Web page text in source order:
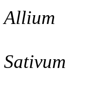
Allium
Sativum